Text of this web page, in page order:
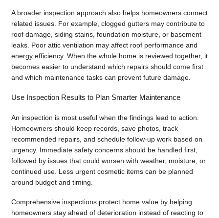
A broader inspection approach also helps homeowners connect
related issues. For example, clogged gutters may contribute to
roof damage, siding stains, foundation moisture, or basement
leaks. Poor attic ventilation may affect roof performance and
energy efficiency. When the whole home is reviewed together, it
becomes easier to understand which repairs should come first
and which maintenance tasks can prevent future damage.
Use Inspection Results to Plan Smarter Maintenance
An inspection is most useful when the findings lead to action.
Homeowners should keep records, save photos, track
recommended repairs, and schedule follow-up work based on
urgency. Immediate safety concerns should be handled first,
followed by issues that could worsen with weather, moisture, or
continued use. Less urgent cosmetic items can be planned
around budget and timing.
Comprehensive inspections protect home value by helping
homeowners stay ahead of deterioration instead of reacting to